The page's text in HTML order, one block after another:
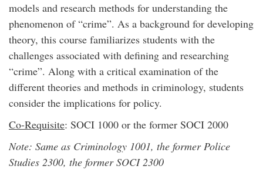
models and research methods for understanding the
phenomenon of “crime”. As a background for developing
theory, this course familiarizes students with the
challenges associated with defining and researching
“crime”. Along with a critical examination of the
different theories and methods in criminology, students
consider the implications for policy.
Co-Requisite: SOCI 1000 or the former SOCI 2000
Note: Same as Criminology 1001, the former Police
Studies 2300, the former SOCI 2300